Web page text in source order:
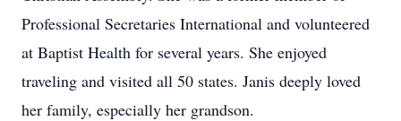
Professional Secretaries International and volunteered
at Baptist Health for several years. She enjoyed
traveling and visited all 50 states. Janis deeply loved
her family, especially her grandson.